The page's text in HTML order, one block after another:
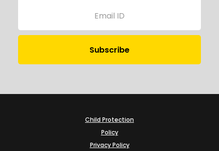
Child Protection
Policy
Privacy Policy